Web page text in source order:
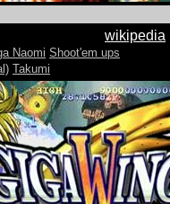
wikipedia
Naomi Shoot'em ups
Takumi